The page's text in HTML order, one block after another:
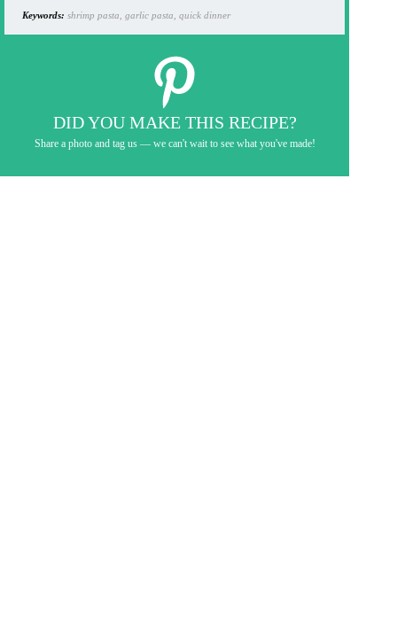
Keywords: shrimp pasta, garlic pasta, quick dinner
DID YOU MAKE THIS RECIPE?
Share a photo and tag us — we can't wait to see what you've made!